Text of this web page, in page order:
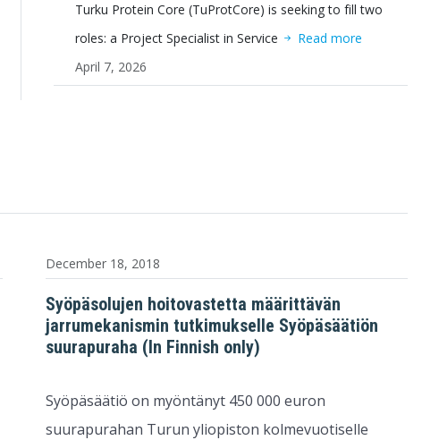
Turku Protein Core (TuProtCore) is seeking to fill two
roles: a Project Specialist in Service
Read more
April 7, 2026
December 18, 2018
Syöpäsolujen hoitovastetta määrittävän
jarrumekanismin tutkimukselle Syöpäsäätiön
suurapuraha (In Finnish only)
Syöpäsäätiö on myöntänyt 450 000 euron
suurapurahan Turun yliopiston kolmevuotiselle